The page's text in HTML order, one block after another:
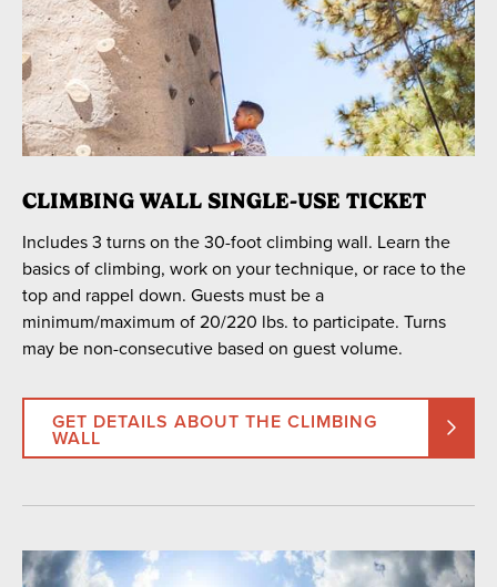
CLIMBING WALL SINGLE-USE TICKET
Includes 3 turns on the 30-foot climbing wall. Learn the
basics of climbing, work on your technique, or race to the
top and rappel down. Guests must be a
minimum/maximum of 20/220 lbs. to participate. Turns
may be non-consecutive based on guest volume.
GET DETAILS ABOUT THE CLIMBING
WALL